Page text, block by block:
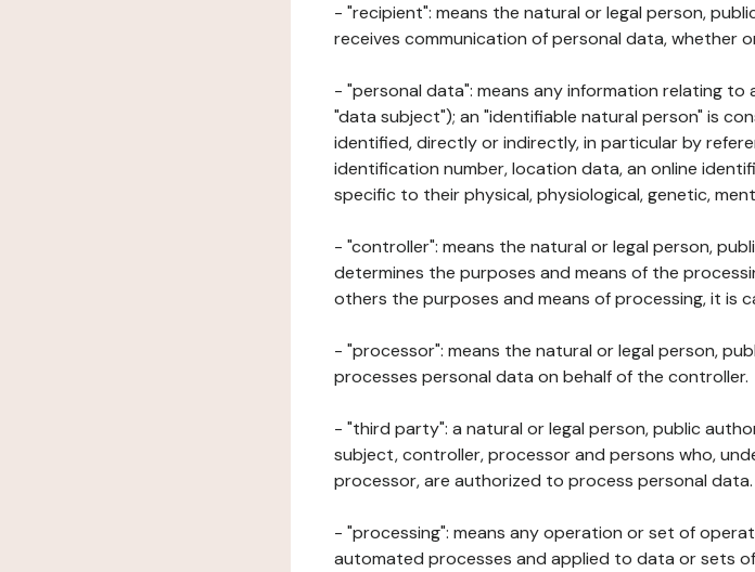
- "recipient": means the natural or legal person,
receives communication of personal data, whether
- "personal data": means any information relating
"data subject"); an "identifiable natural person" is
identified, directly or indirectly, in particular by
identification number, location data, an online
specific to their physical, physiological, genetic,
- "controller": means the natural or legal person,
determines the purposes and means of the
others the purposes and means of processing, it is
- "processor": means the natural or legal person,
processes personal data on behalf of the controller.
- "third party": a natural or legal person, public
subject, controller, processor and persons who,
processor, are authorized to process personal data.
- "processing": means any operation or set of
automated processes and applied to data or sets